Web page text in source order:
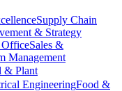
Supply Chain
& Strategy
Sales &
Management
& Plant
EngineeringFood &